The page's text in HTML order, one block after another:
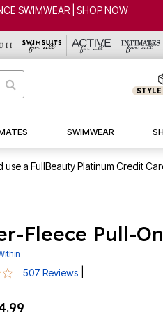
SWIMWEAR | SHOP NOW
STYLE
SWIMWEAR
a FullBeauty Platinum Credit
Fleece Pull-
Customer Rating
507 Reviews